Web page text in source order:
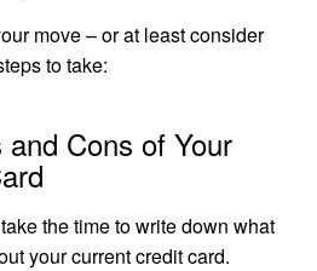
move – or at least consider
to take:
Cons of Your
the time to write down what
your current credit card.